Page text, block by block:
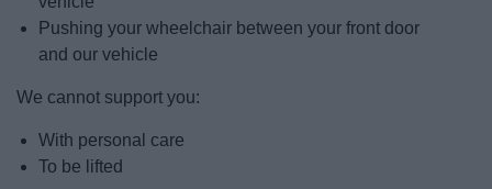
Pushing your wheelchair between your front door
and our vehicle
We cannot support you:
With personal care
To be lifted